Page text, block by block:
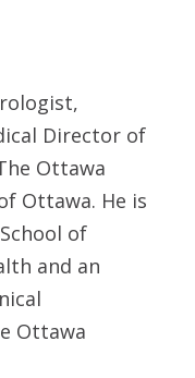
Director of
Ottawa
Ottawa. He is
of
and an
Ottawa